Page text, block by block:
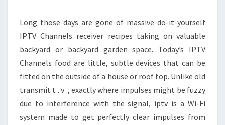
Long those days are gone of massive do-it-yourself
IPTV Channels receiver recipes taking on valuable
backyard or backyard garden space. Today’s IPTV
Channels food are little, subtle devices that can be
fitted on the outside of a house or roof top. Unlike old
transmit t . v ., exactly where impulses might be fuzzy
due to interference with the signal, iptv is a Wi-Fi
system made to get perfectly clear impulses from